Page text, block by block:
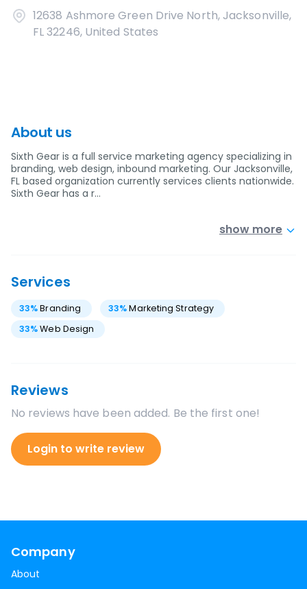
12638 Ashmore Green Drive North, Jacksonville,
FL 32246, United States
About us
Sixth Gear is a full service marketing agency specializing in
branding, web design, inbound marketing. Our Jacksonville,
FL based organization currently services clients nationwide.
Sixth Gear has a r…
show more
Services
33%Branding 33% Marketing Strategy
33%Web Design
Reviews
No reviews have been added. Be the first one!
Login to write review
Company
About